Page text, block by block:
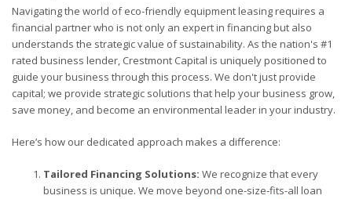
Navigating the world of eco-friendly equipment leasing requires a
financial partner who is not only an expert in financing but also
understands the strategic value of sustainability. As the nation's #1
rated business lender, Crestmont Capital is uniquely positioned to
guide your business through this process. We don't just provide
capital; we provide strategic solutions that help your business grow,
save money, and become an environmental leader in your industry.
Here’s how our dedicated approach makes a difference:
Tailored Financing Solutions: We recognize that every
business is unique. We move beyond one-size-fits-all loan